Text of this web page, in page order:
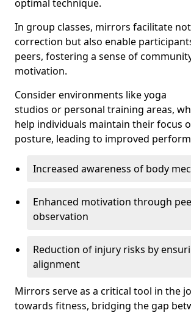
optimal technique.
In group classes, mirrors facilitate
correction but also enable
peers, fostering a sense of
motivation.
Consider environments like yoga
studios or personal training areas,
help individuals maintain their focus
posture, leading to improved
Increased awareness of body
Enhanced motivation through
observation
Reduction of injury risks by
alignment
Mirrors serve as a critical tool in the
towards fitness, bridging the gap